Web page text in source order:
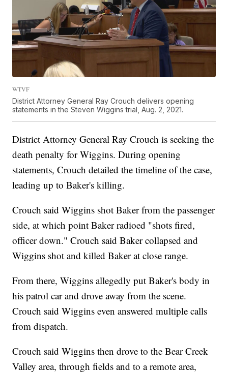
WTVF
District Attorney General Ray Crouch delivers opening
statements in the Steven Wiggins trial, Aug. 2, 2021.
District Attorney General Ray Crouch is seeking the
death penalty for Wiggins. During opening
statements, Crouch detailed the timeline of the case,
leading up to Baker's killing.
Crouch said Wiggins shot Baker from the passenger
side, at which point Baker radioed "shots fired,
officer down." Crouch said Baker collapsed and
Wiggins shot and killed Baker at close range.
From there, Wiggins allegedly put Baker's body in
his patrol car and drove away from the scene.
Crouch said Wiggins even answered multiple calls
from dispatch.
Crouch said Wiggins then drove to the Bear Creek
Valley area, through fields and to a remote area,